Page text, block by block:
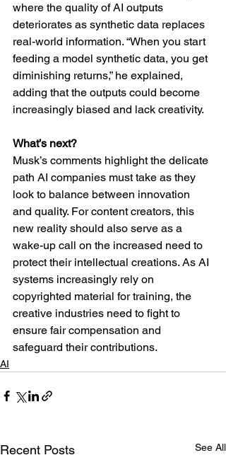
where the quality of AI outputs
deteriorates as synthetic data replaces
real-world information. “When you start
feeding a model synthetic data, you get
diminishing returns,” he explained,
adding that the outputs could become
increasingly biased and lack creativity.
What’s next?
Musk’s comments highlight the delicate
path AI companies must take as they
look to balance between innovation
and quality. For content creators, this
new reality should also serve as a
wake-up call on the increased need to
protect their intellectual creations. As AI
systems increasingly rely on
copyrighted material for training, the
creative industries need to fight to
ensure fair compensation and
safeguard their contributions.
AI
Recent Posts See All